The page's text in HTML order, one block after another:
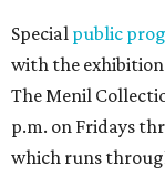
Special public
with the
The Menil
p.m. on Fridays
which runs